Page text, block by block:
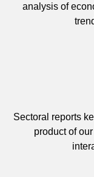
analysis of
Sectoral reports
product of